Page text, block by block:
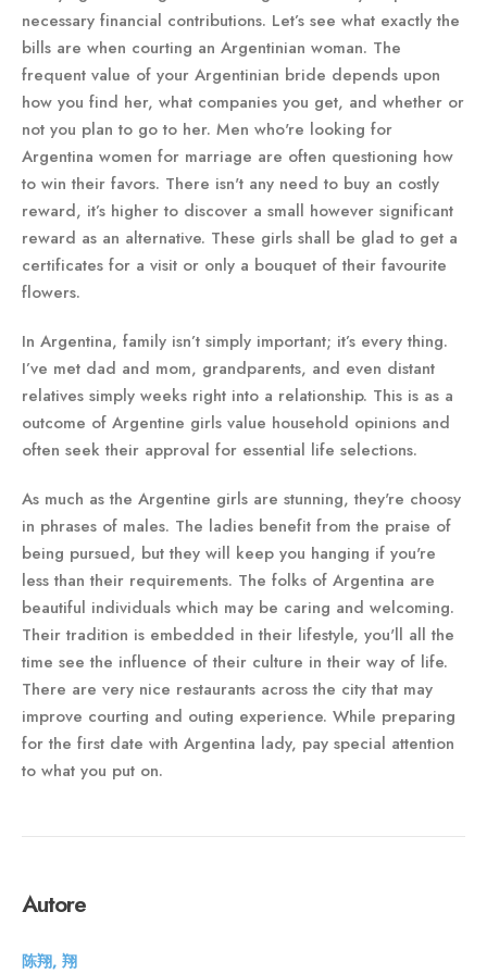
necessary financial contributions. Let’s see what exactly the
bills are when courting an Argentinian woman. The
frequent value of your Argentinian bride depends upon
how you find her, what companies you get, and whether or
not you plan to go to her. Men who're looking for
Argentina women for marriage are often questioning how
to win their favors. There isn't any need to buy an costly
reward, it’s higher to discover a small however significant
reward as an alternative. These girls shall be glad to get a
certificates for a visit or only a bouquet of their favourite
flowers.
In Argentina, family isn’t simply important; it’s every thing.
I’ve met dad and mom, grandparents, and even distant
relatives simply weeks right into a relationship. This is as a
outcome of Argentine girls value household opinions and
often seek their approval for essential life selections.
As much as the Argentine girls are stunning, they're choosy
in phrases of males. The ladies benefit from the praise of
being pursued, but they will keep you hanging if you're
less than their requirements. The folks of Argentina are
beautiful individuals which may be caring and welcoming.
Their tradition is embedded in their lifestyle, you'll all the
time see the influence of their culture in their way of life.
There are very nice restaurants across the city that may
improve courting and outing experience. While preparing
for the first date with Argentina lady, pay special attention
to what you put on.
Autore
陈翔, 翔